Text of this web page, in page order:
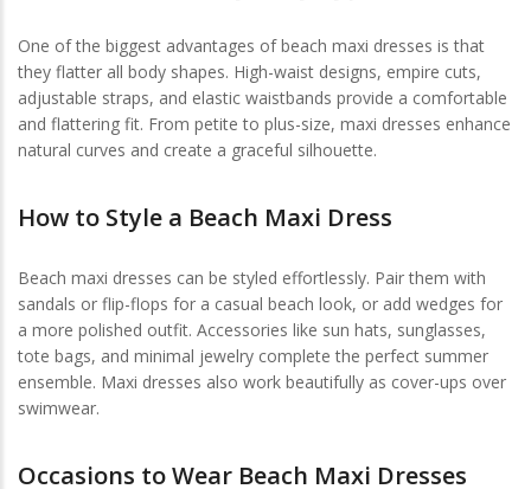
One of the biggest advantages of beach maxi dresses is that
they flatter all body shapes. High-waist designs, empire cuts,
adjustable straps, and elastic waistbands provide a comfortable
and flattering fit. From petite to plus-size, maxi dresses enhance
natural curves and create a graceful silhouette.
How to Style a Beach Maxi Dress
Beach maxi dresses can be styled effortlessly. Pair them with
sandals or flip-flops for a casual beach look, or add wedges for
a more polished outfit. Accessories like sun hats, sunglasses,
tote bags, and minimal jewelry complete the perfect summer
ensemble. Maxi dresses also work beautifully as cover-ups over
swimwear.
Occasions to Wear Beach Maxi Dresses